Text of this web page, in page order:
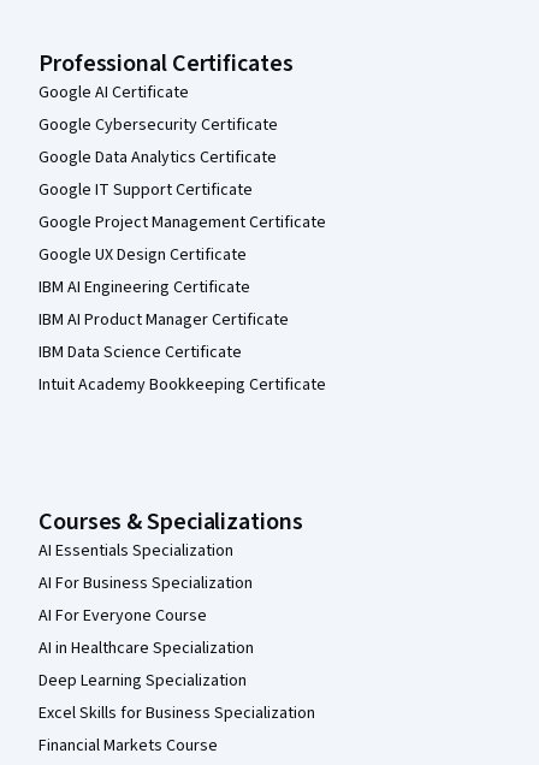
Professional Certificates
Google AI Certificate
Google Cybersecurity Certificate
Google Data Analytics Certificate
Google IT Support Certificate
Google Project Management Certificate
Google UX Design Certificate
IBM AI Engineering Certificate
IBM AI Product Manager Certificate
IBM Data Science Certificate
Intuit Academy Bookkeeping Certificate
Courses & Specializations
AI Essentials Specialization
AI For Business Specialization
AI For Everyone Course
AI in Healthcare Specialization
Deep Learning Specialization
Excel Skills for Business Specialization
Financial Markets Course